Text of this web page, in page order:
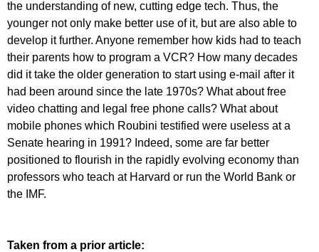
the understanding of new, cutting edge tech. Thus, the
younger not only make better use of it, but are also able to
develop it further. Anyone remember how kids had to teach
their parents how to program a VCR? How many decades
did it take the older generation to start using e-mail after it
had been around since the late 1970s? What about free
video chatting and legal free phone calls? What about
mobile phones which Roubini testified were useless at a
Senate hearing in 1991? Indeed, some are far better
positioned to flourish in the rapidly evolving economy than
professors who teach at Harvard or run the World Bank or
the IMF.
Taken from a prior article: